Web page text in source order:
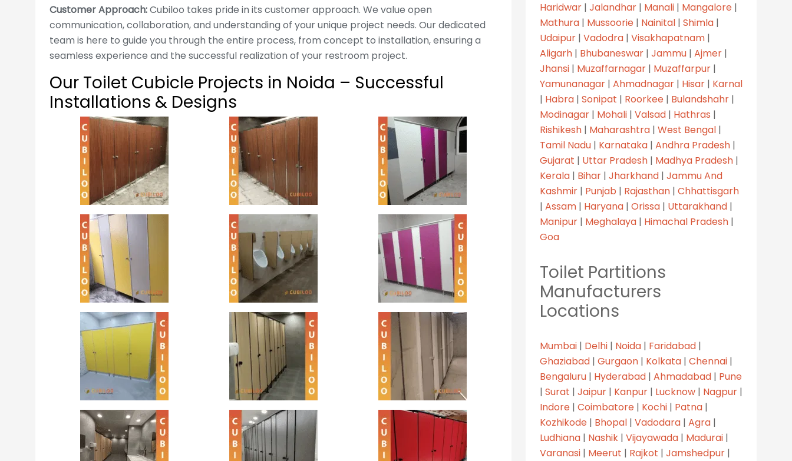
Customer Approach:Cubiloo takes pride in its customer approach. We value open
communication, collaboration, and understanding of your unique project needs. Our dedicated
team is here to guide you through the entire process, from concept to installation, ensuring a
seamless experience and the successful realization of your restroom project.
Our Toilet Cubicle Projects in Noida – Successful
Installations & Designs
Haridwar | Jalandhar | Manali | Mangalore |
Mathura | Mussoorie | Nainital | Shimla |
Udaipur | Vadodra | Visakhapatnam |
Aligarh | Bhubaneswar | Jammu | Ajmer |
Jhansi | Muzaffarnagar | Muzaffarpur |
Yamunanagar | Ahmadnagar | Hisar | Karnal
| Habra | Sonipat | Roorkee | Bulandshahr |
Modinagar | Mohali | Valsad | Hathras |
Rishikesh | Maharashtra | West Bengal |
Tamil Nadu | Karnataka | Andhra Pradesh |
Gujarat | Uttar Pradesh | Madhya Pradesh |
Kerala | Bihar | Jharkhand | Jammu And
Kashmir | Punjab | Rajasthan | Chhattisgarh
| Assam | Haryana | Orissa | Uttarakhand |
Manipur | Meghalaya | Himachal Pradesh |
Goa
Toilet Partitions
Manufacturers
Locations
Mumbai | Delhi | Noida | Faridabad |
Ghaziabad | Gurgaon | Kolkata | Chennai |
Bengaluru | Hyderabad | Ahmadabad | Pune
| Surat | Jaipur | Kanpur | Lucknow | Nagpur |
Indore | Coimbatore | Kochi | Patna |
Kozhikode | Bhopal | Vadodara | Agra |
Ludhiana | Nashik | Vijayawada | Madurai |
Varanasi | Meerut | Rajkot | Jamshedpur |